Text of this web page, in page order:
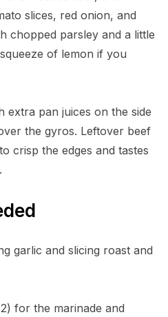
slices, red onion, and
chopped parsley and a little
of lemon if you
extra pan juices on the side
the gyros. Leftover beef
crisp the edges and tastes
garlic and slicing roast and
for the marinade and